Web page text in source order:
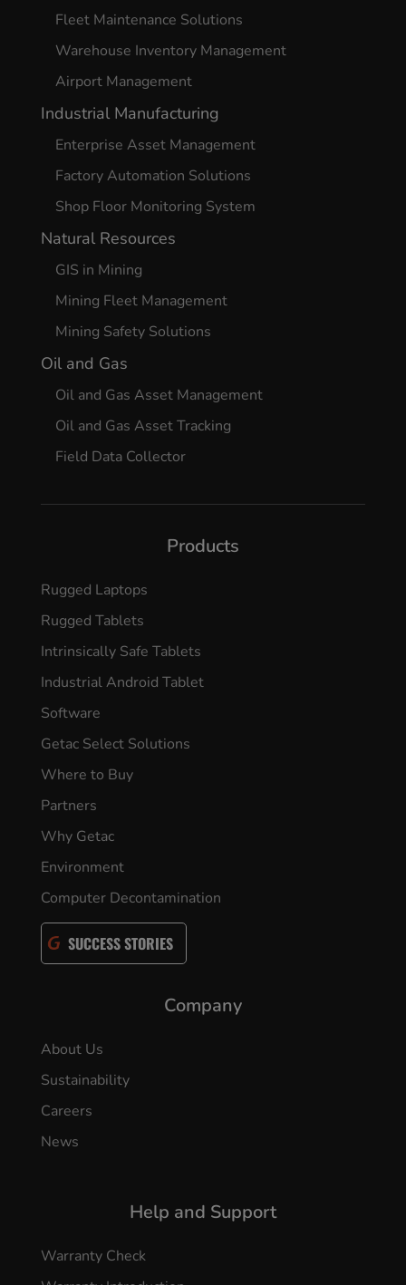
Fleet Maintenance Solutions
Warehouse Inventory Management
Airport Management
Industrial Manufacturing
Enterprise Asset Management
Factory Automation Solutions
Shop Floor Monitoring System
Natural Resources
GIS in Mining
Mining Fleet Management
Mining Safety Solutions
Oil and Gas
Oil and Gas Asset Management
Oil and Gas Asset Tracking
Field Data Collector
Products
Rugged Laptops
Rugged Tablets
Intrinsically Safe Tablets
Industrial Android Tablet
Software
Getac Select Solutions
Where to Buy
Partners
Why Getac
Environment
Computer Decontamination
SUCCESS STORIES
Company
About Us
Sustainability
Careers
News
Help and Support
Warranty Check